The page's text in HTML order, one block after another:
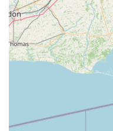
professional theatre
for friends and family.
Performance
participation in
as community
Private Lessons:
Community Service
share their talents
Summer Classes